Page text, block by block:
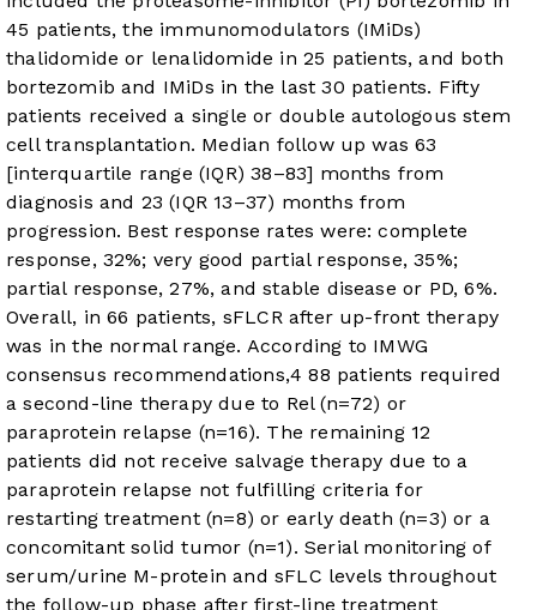
45 patients, the immunomodulators (IMiDs)
thalidomide or lenalidomide in 25 patients, and both
bortezomib and IMiDs in the last 30 patients. Fifty
patients received a single or double autologous stem
cell transplantation. Median follow up was 63
[interquartile range (IQR) 38–83] months from
diagnosis and 23 (IQR 13–37) months from
progression. Best response rates were: complete
response, 32%; very good partial response, 35%;
partial response, 27%, and stable disease or PD, 6%.
Overall, in 66 patients, sFLCR after up-front therapy
was in the normal range. According to IMWG
consensus recommendations,4 88 patients required
a second-line therapy due to Rel (n=72) or
paraprotein relapse (n=16). The remaining 12
patients did not receive salvage therapy due to a
paraprotein relapse not fulfilling criteria for
restarting treatment (n=8) or early death (n=3) or a
concomitant solid tumor (n=1). Serial monitoring of
serum/urine M-protein and sFLC levels throughout
the follow-up phase after first-line treatment